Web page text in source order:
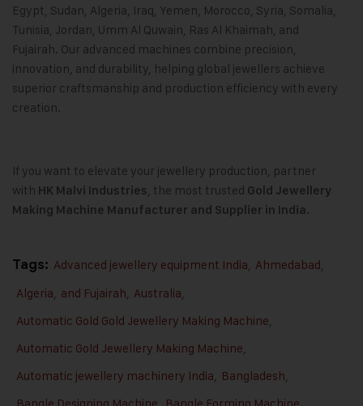
Egypt, Sudan, Algeria, Iraq, Yemen, Morocco, Syria, Somalia,
Tunisia, Jordan, Umm Al Quwain, Ras Al Khaimah, and
Fujairah. Our advanced machines combine precision,
innovation, and durability, helping global jewellers achieve
superior craftsmanship and production efficiency with every
creation.
If you want to elevate your jewellery production, partner
with HK Malvi Industries, the most trusted Gold Jewellery
Making Machine Manufacturer and Supplier in India.
Tags: Advanced jewellery equipment India, Ahmedabad,
Algeria, and Fujairah, Australia,
Automatic Gold Gold Jewellery Making Machine,
Automatic Gold Jewellery Making Machine,
Automatic jewellery machinery India, Bangladesh,